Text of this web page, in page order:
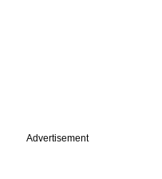
Advertisement